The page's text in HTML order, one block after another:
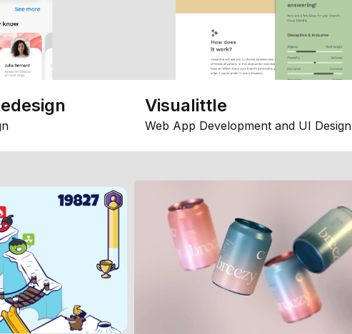
Visualittle
Web App Development and UI Design